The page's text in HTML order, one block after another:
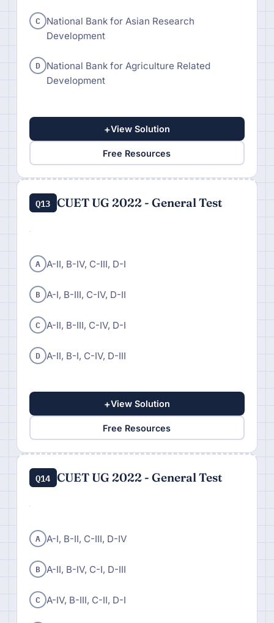
C National Bank for Asian Research
Development
D National Bank for Agriculture Related
Development
+View Solution
Free Resources
Q13 CUET UG 2022 - General Test
A A-II, B-IV, C-III, D-I
B A-I, B-III, C-IV, D-II
C A-II, B-III, C-IV, D-I
D A-II, B-I, C-IV, D-III
+View Solution
Free Resources
Q14 CUET UG 2022 - General Test
A A-I, B-II, C-III, D-IV
B A-II, B-IV, C-I, D-III
C A-IV, B-III, C-II, D-I